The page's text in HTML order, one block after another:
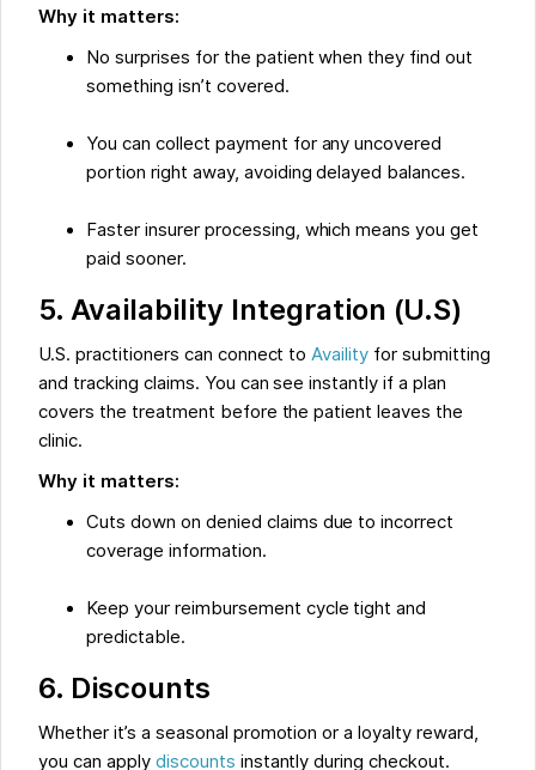
Why it matters:
No surprises for the patient when they find out
something isn’t covered.
You can collect payment for any uncovered
portion right away, avoiding delayed balances.
Faster insurer processing, which means you get
paid sooner.
5. Availability Integration (U.S)
U.S. practitioners can connect toAvaility for submitting
and tracking claims. You can see instantly if a plan
covers the treatment before the patient leaves the
clinic.
Why it matters:
Cuts down on denied claims due to incorrect
coverage information.
Keep your reimbursement cycle tight and
predictable.
6. Discounts
Whether it’s a seasonal promotion or a loyalty reward,
you can apply discounts instantly during checkout.